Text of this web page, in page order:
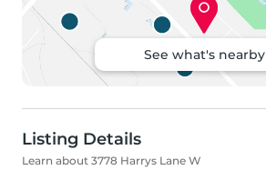
See what's nearby
Listing Details
Learn about 3778 Harrys Lane W